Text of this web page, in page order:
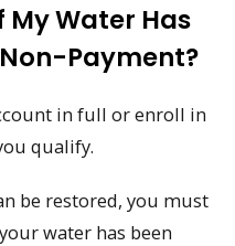
My Water Has
Payment?
in full or enroll in
qualify.
be restored, you must
water has been